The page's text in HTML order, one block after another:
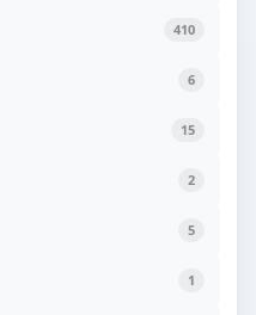
410
6
15
2
5
1